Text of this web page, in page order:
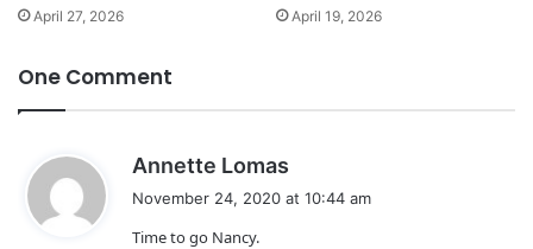
April 27, 2026 April 19, 2026
One Comment
Annette Lomas
November 24, 2020 at 10:44 am
Time to go Nancy.